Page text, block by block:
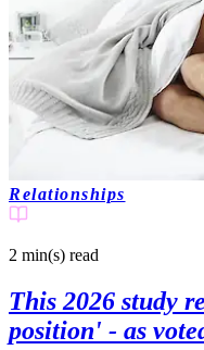
Relationships
2 min(s) read
This 2026 study
position' - as